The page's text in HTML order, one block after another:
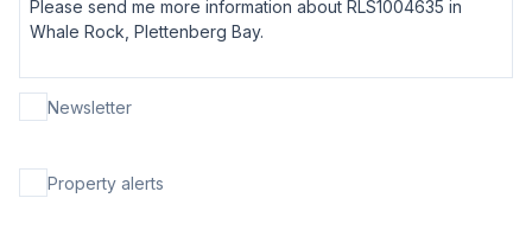
Newsletter
Property alerts